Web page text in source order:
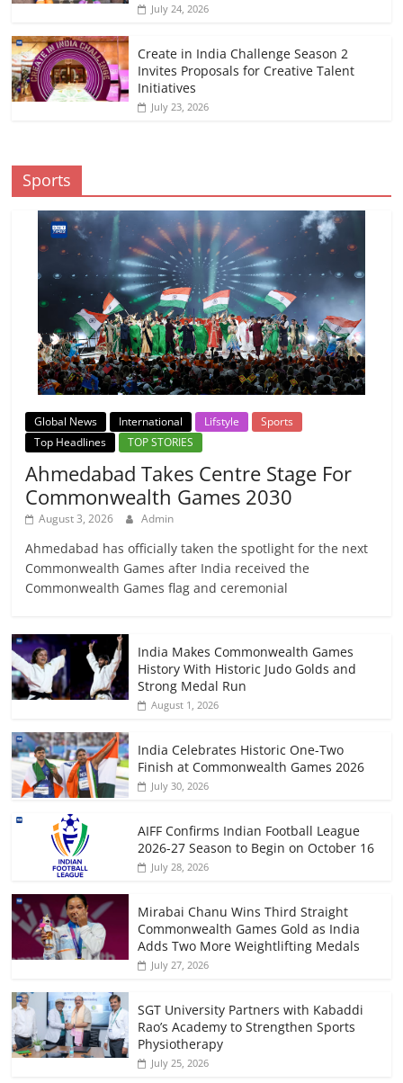
July 24, 2026
Create in India Challenge Season 2
Invites Proposals for Creative Talent
Initiatives
July 23, 2026
Sports
Global News International Lifstyle
Sports
Top Headlines
TOP STORIES
Ahmedabad Takes Centre Stage For
Commonwealth Games 2030
August 3, 2026 Admin
Ahmedabad has officially taken the spotlight for the next
Commonwealth Games after India received the
Commonwealth Games flag and ceremonial
India Makes Commonwealth Games
History With Historic Judo Golds and
Strong Medal Run
August 1, 2026
India Celebrates Historic One-Two
Finish at Commonwealth Games 2026
July 30, 2026
AIFF Confirms Indian Football League
2026-27 Season to Begin on October 16
July 28, 2026
Mirabai Chanu Wins Third Straight
Commonwealth Games Gold as India
Adds Two More Weightlifting Medals
July 27, 2026
SGT University Partners with Kabaddi
Rao’s Academy to Strengthen Sports
Physiotherapy
July 25, 2026